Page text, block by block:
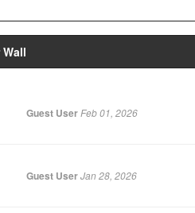
Guest UserFeb 01, 2026
Guest UserJan 28, 2026